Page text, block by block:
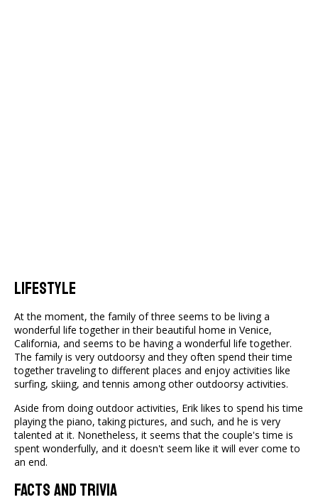
Lifestyle
At the moment, the family of three seems to be living a
wonderful life together in their beautiful home in Venice,
California, and seems to be having a wonderful life together.
The family is very outdoorsy and they often spend their time
together traveling to different places and enjoy activities like
surfing, skiing, and tennis among other outdoorsy activities.
Aside from doing outdoor activities, Erik likes to spend his time
playing the piano, taking pictures, and such, and he is very
talented at it. Nonetheless, it seems that the couple's time is
spent wonderfully, and it doesn't seem like it will ever come to
an end.
Facts And Trivia